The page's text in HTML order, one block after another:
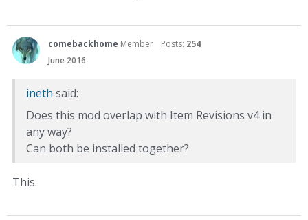
comebackhome Member Posts: 254
June 2016
ineth said:
Does this mod overlap with Item Revisions v4 in
any way?
Can both be installed together?
This.